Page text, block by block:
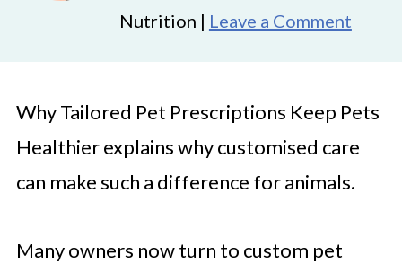
Nutrition | Leave a Comment
Why Tailored Pet Prescriptions Keep Pets
Healthier explains why customised care
can make such a difference for animals.
Many owners now turn to custom pet